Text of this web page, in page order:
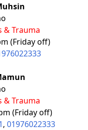
& Trauma
(Friday off)
& Trauma
(Friday off)
, 01976022333